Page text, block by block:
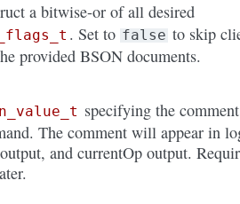
a bitwise-or of all desired
. Set to false to skip
provided BSON documents.
specifying the
The comment will appear in
and currentOp output.